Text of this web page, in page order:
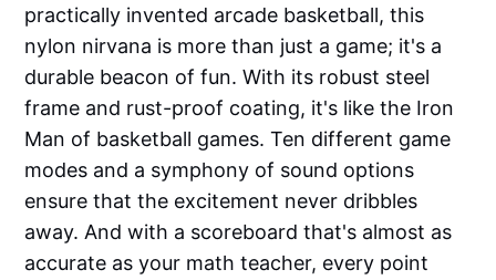
practically invented arcade basketball, this
nylon nirvana is more than just a game; it's a
durable beacon of fun. With its robust steel
frame and rust-proof coating, it's like the Iron
Man of basketball games. Ten different game
modes and a symphony of sound options
ensure that the excitement never dribbles
away. And with a scoreboard that's almost as
accurate as your math teacher, every point